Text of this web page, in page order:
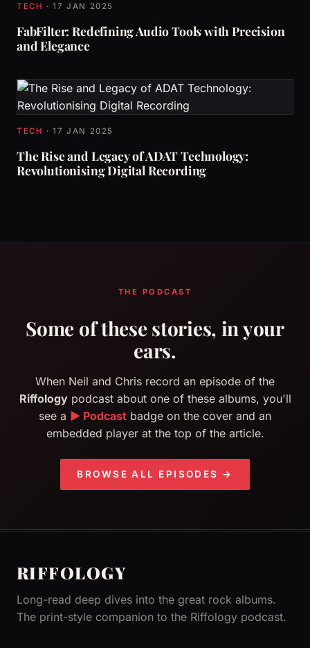
TECH ·17 JAN 2025
FabFilter: Redefining Audio Tools with Precision
and Elegance
TECH ·17 JAN 2025
The Rise and Legacy of ADAT Technology:
Revolutionising Digital Recording
THE PODCAST
Some of these stories, in your
ears.
When Neil and Chris record an episode of the
Riffologypodcast about one of these albums, you'll
see a ▶ Podcast badge on the cover and an
embedded player at the top of the article.
BROWSE ALL EPISODES →
RIFFOLOGY
Long-read deep dives into the great rock albums.
The print-style companion to the Riffology podcast.